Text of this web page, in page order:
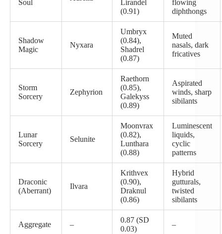
Soul
Lirandel
(0.91)
flowing
diphthongs
Shadow
Magic
Nyxara
Umbryx
(0.84),
Shadrel
(0.87)
Muted
nasals, dark
fricatives
Storm
Sorcery
Zephyrion
Raethorn
(0.85),
Galekyss
(0.89)
Aspirated
winds, sharp
sibilants
Lunar
Sorcery
Selunite
Moonvrax
(0.82),
Lunthara
(0.88)
Luminescent
liquids,
cyclic
patterns
Draconic
(Aberrant)
Ilvara
Krithvex
(0.90),
Draknul
(0.86)
Hybrid
gutturals,
twisted
sibilants
Aggregate –
0.87 (SD
0.03)
–